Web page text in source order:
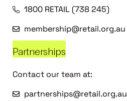
1800 RETAIL (738 245)
membership@retail.org.au
Partnerships
Contact our team at:
partnerships@retail.org.au